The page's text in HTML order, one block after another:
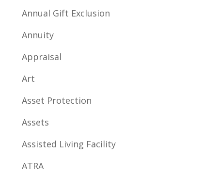
Annual Gift Exclusion
Annuity
Appraisal
Art
Asset Protection
Assets
Assisted Living Facility
ATRA